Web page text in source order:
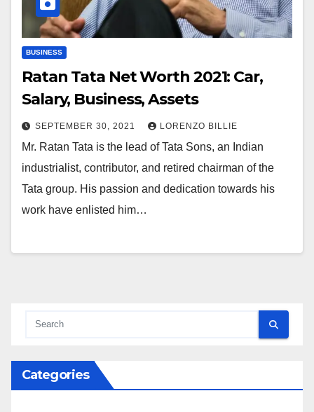
BUSINESS
Ratan Tata Net Worth 2021: Car,
Salary, Business, Assets
SEPTEMBER 30, 2021 LORENZO BILLIE
Mr. Ratan Tata is the lead of Tata Sons, an Indian
industrialist, contributor, and retired chairman of the
Tata group. His passion and dedication towards his
work have enlisted him…
Categories